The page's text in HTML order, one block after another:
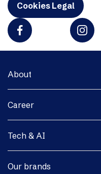
Cookies Legal
About
Career
Tech & AI
Our brands